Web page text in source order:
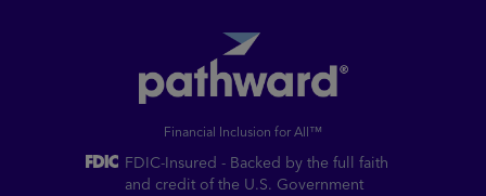
Financial Inclusion for All™
FDIC-Insured - Backed by the full faith
and credit of the U.S. Government